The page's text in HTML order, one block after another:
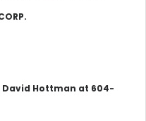
Hottman at 604-